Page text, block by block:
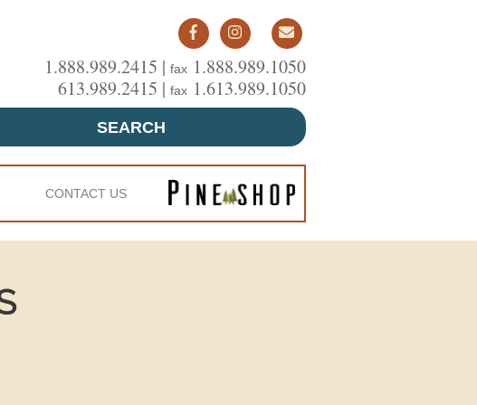
1.888.989.2415 | fax 1.888.989.1050
613.989.2415 | fax 1.613.989.1050
SEARCH
CONTACT US